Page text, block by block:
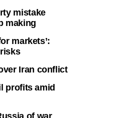
mistake
making
markets’:
Iran conflict
profits amid
of war